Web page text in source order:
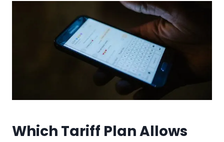
Which Tariff Plan Allows